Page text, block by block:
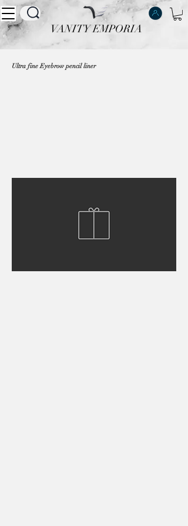
VANITY EMPORIA
VANITY EMPORIA
Ultra fine Eyebrow pencil liner